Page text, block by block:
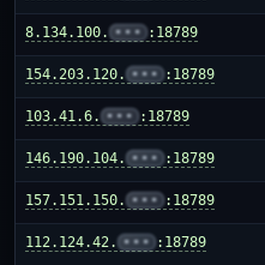
8.134.100. ••• :18789
154.203.120. ••• :18789
103.41.6. ••• :18789
146.190.104. ••• :18789
157.151.150. ••• :18789
112.124.42. ••• :18789